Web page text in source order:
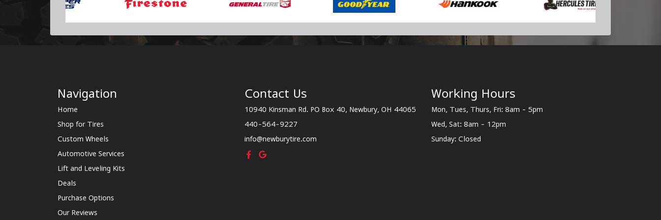
Navigation
Home
Shop for Tires
Custom Wheels
Automotive Services
Lift and Leveling Kits
Deals
Purchase Options
Our Reviews
Contact Us
10940 Kinsman Rd. PO Box 40, Newbury, OH 44065
440-564-9227
info@newburytire.com
Working Hours
Mon, Tues, Thurs, Fri: 8am - 5pm
Wed, Sat: 8am - 12pm
Sunday: Closed